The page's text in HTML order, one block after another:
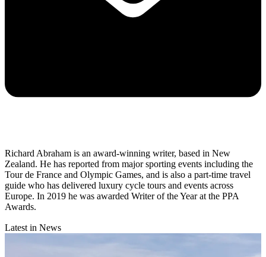
Richard Abraham is an award-winning writer, based in New
Zealand. He has reported from major sporting events including the
Tour de France and Olympic Games, and is also a part-time travel
guide who has delivered luxury cycle tours and events across
Europe. In 2019 he was awarded Writer of the Year at the PPA
Awards.
Latest in News